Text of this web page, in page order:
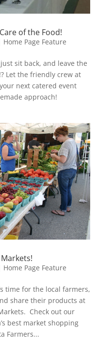
of the Food!
Home Page Feature
sit back, and leave the
Let the friendly crew at
next catered event
approach!
Home Page Feature
time for the local farmers,
share their products at
Check out our
best market shopping
Farmers...